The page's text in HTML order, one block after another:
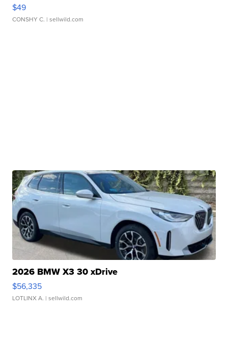
$49
CONSHY C. | sellwild.com
2026 BMW X3 30 xDrive
$56,335
LOTLINX A. | sellwild.com